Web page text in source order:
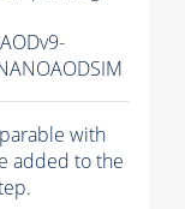
with
added to the